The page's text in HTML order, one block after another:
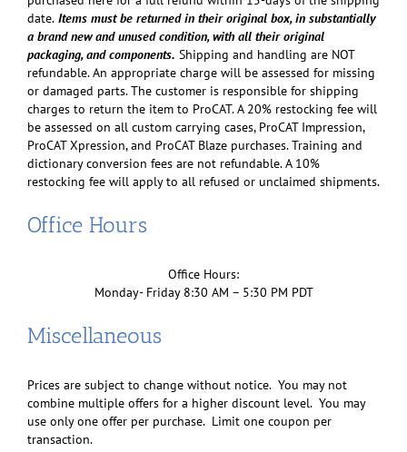
date.Items must be returned in their original box, in substantially
a brand new and unused condition, with all their original
packaging, and components. Shipping and handling are NOT
refundable. An appropriate charge will be assessed for missing
or damaged parts. The customer is responsible for shipping
charges to return the item to ProCAT. A 20% restocking fee will
be assessed on all custom carrying cases, ProCAT Impression,
ProCAT Xpression, and ProCAT Blaze purchases. Training and
dictionary conversion fees are not refundable. A 10%
restocking fee will apply to all refused or unclaimed shipments.
Office Hours
Office Hours:
Monday- Friday 8:30 AM – 5:30 PM PDT
Miscellaneous
Prices are subject to change without notice. You may not
combine multiple offers for a higher discount level. You may
use only one offer per purchase. Limit one coupon per
transaction.